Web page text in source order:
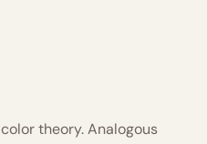
theory. Analogous